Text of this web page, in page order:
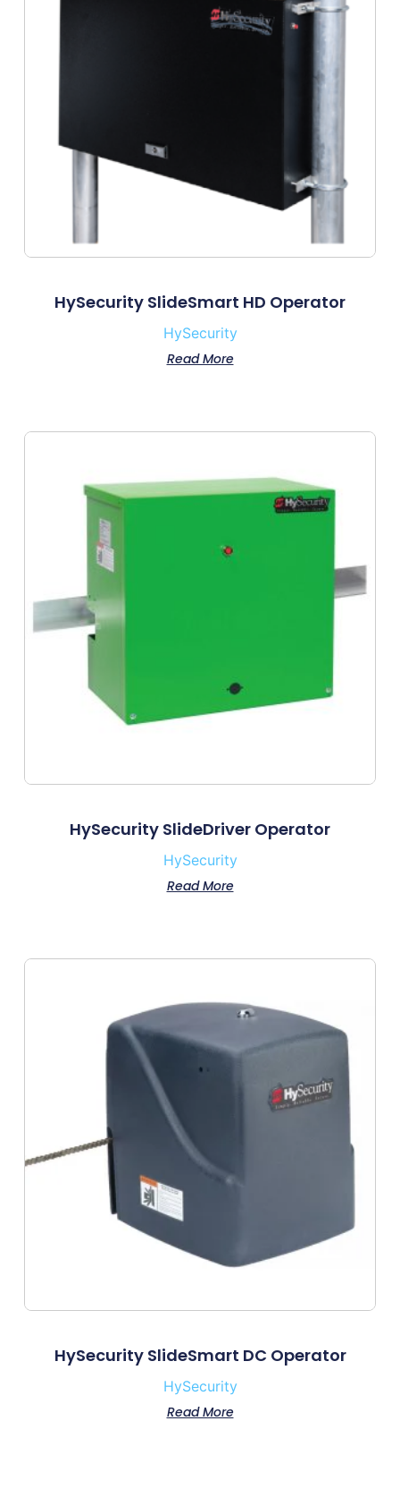
HySecurity SlideSmart HD Operator
HySecurity
Read More
HySecurity SlideDriver Operator
HySecurity
Read More
HySecurity SlideSmart DC Operator
HySecurity
Read More